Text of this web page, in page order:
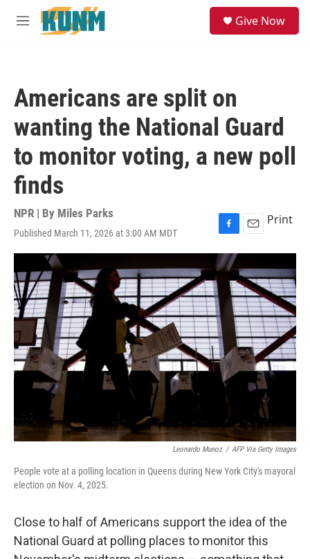
Skip to main content
M
Give Now
Americans are split on
wanting the National Guard
to monitor voting, a new poll
finds
NPR | By Miles Parks
Published March 11, 2026 at 3:00 AM MDT
F
a
c
b
o
o
k
E
m
i
l
Print
Leonardo Munoz / AFP Via Getty Images
People vote at a polling location in Queens during New York City's mayoral
election on Nov. 4, 2025.
Close to half of Americans support the idea of the
National Guard at polling places to monitor this